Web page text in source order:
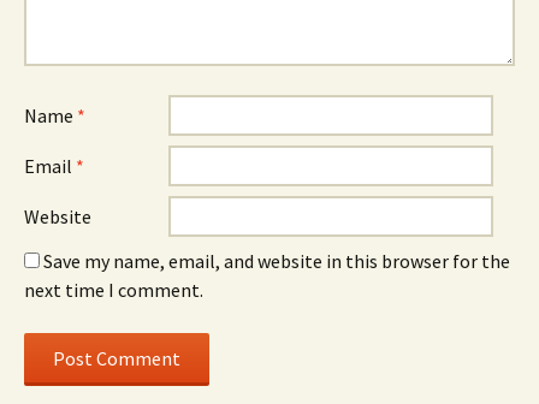
Name *
Email *
Website
Save my name, email, and website in this browser for the
next time I comment.